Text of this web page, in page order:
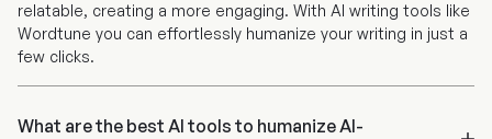
relatable, creating a more engaging. With AI writing tools like
Wordtune you can effortlessly humanize your writing in just a
few clicks.
What are the best AI tools to humanize AI-